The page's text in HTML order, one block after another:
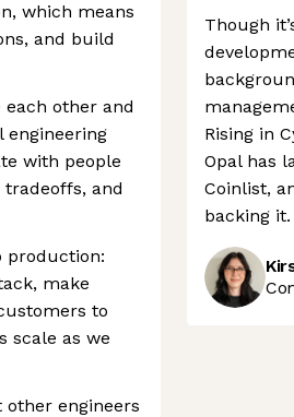
which means
and build
other and
engineering
with people
and
production:
make
to
scale as we
engineers
Though
Rising in
Opal has
Coinlist,
backing it.